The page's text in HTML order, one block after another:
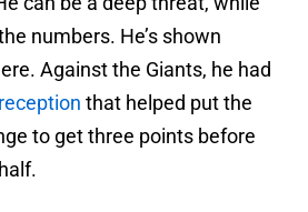
numbers. He’s shown
Against the Giants, he had
that helped put the
to get three points before